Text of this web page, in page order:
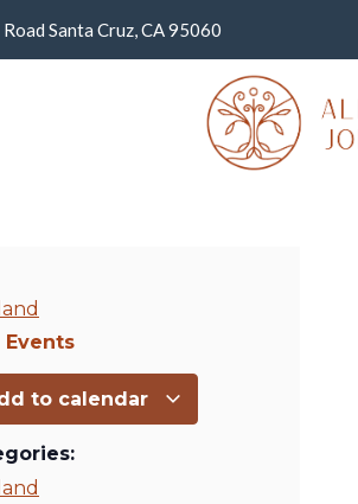
Santa Cruz, CA 95060
Events
to calendar